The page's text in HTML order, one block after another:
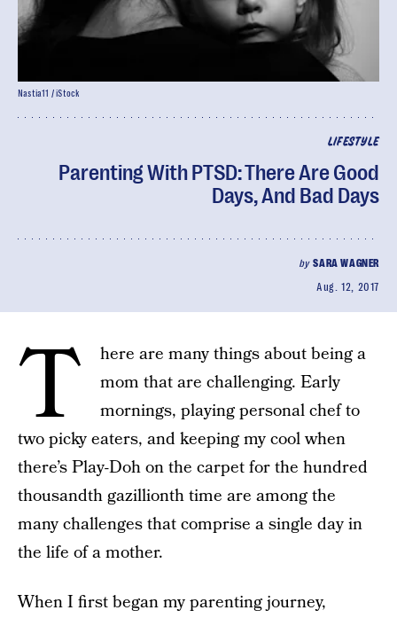
LIFESTYLE
Parenting With PTSD: There Are Good
Days, And Bad Days
bySARA WAGNER
Aug. 12, 2017
Nastia11 / iStock
T
here are many things about being a
mom that are challenging. Early
mornings, playing personal chef to
two picky eaters, and keeping my cool when
there’s Play-Doh on the carpet for the hundred
thousandth gazillionth time are among the
many challenges that comprise a single day in
the life of a mother.
When I first began my parenting journey,